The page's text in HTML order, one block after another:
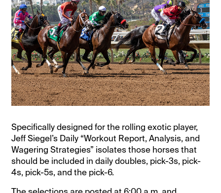
Specifically designed for the rolling exotic player,
Jeff Siegel’s Daily “Workout Report, Analysis, and
Wagering Strategies” isolates those horses that
should be included in daily doubles, pick-3s, pick-
4s, pick-5s, and the pick-6.